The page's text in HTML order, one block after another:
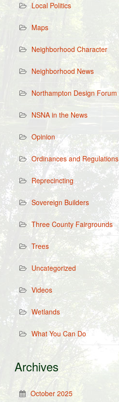
Local Politics
Maps
Neighborhood Character
Neighborhood News
Northampton Design Forum
NSNA in the News
Opinion
Ordinances and Regulations
Reprecincting
Sovereign Builders
Three County Fairgrounds
Trees
Uncategorized
Videos
Wetlands
What You Can Do
Archives
October 2025